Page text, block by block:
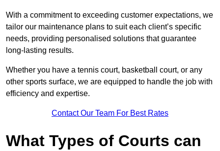
With a commitment to exceeding customer expectations, we
tailor our maintenance plans to suit each client’s specific
needs, providing personalised solutions that guarantee
long-lasting results.
Whether you have a tennis court, basketball court, or any
other sports surface, we are equipped to handle the job with
efficiency and expertise.
Contact Our Team For Best Rates
What Types of Courts can